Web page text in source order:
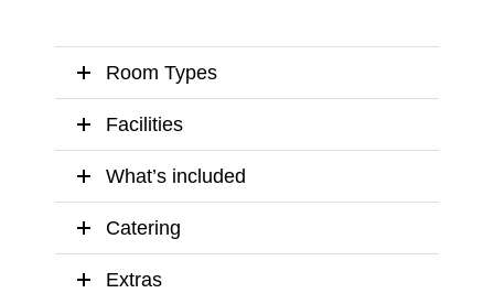
Room Types
Facilities
What’s included
Catering
Extras